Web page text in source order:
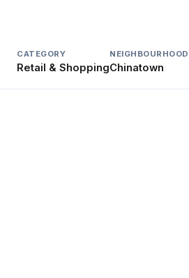
CATEGORY
Retail & Shopping
NEIGHBOURHOOD
Chinatown